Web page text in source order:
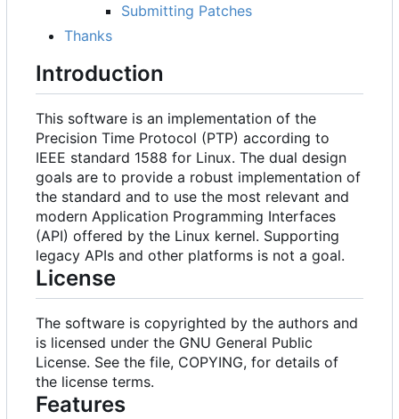
Submitting Patches
Thanks
Introduction
This software is an implementation of the
Precision Time Protocol (PTP) according to
IEEE standard 1588 for Linux. The dual design
goals are to provide a robust implementation of
the standard and to use the most relevant and
modern Application Programming Interfaces
(API) offered by the Linux kernel. Supporting
legacy APIs and other platforms is not a goal.
License
The software is copyrighted by the authors and
is licensed under the GNU General Public
License. See the file, COPYING, for details of
the license terms.
Features